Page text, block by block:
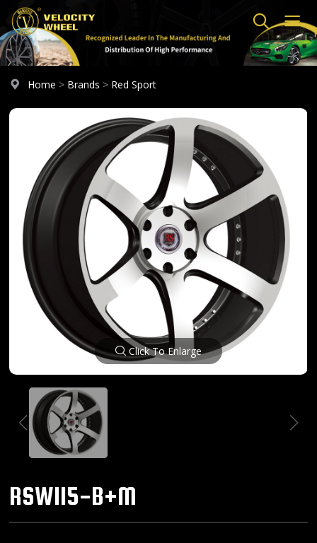
Home > Brands > Red Sport
Click To Enlarge
RSW115-B+M